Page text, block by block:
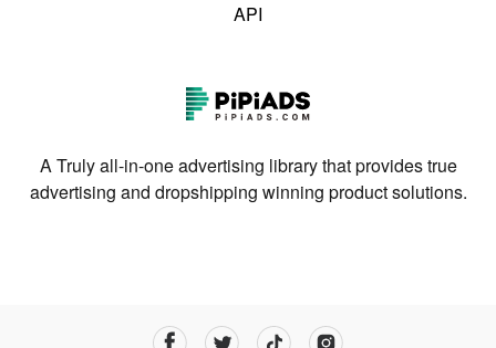
API
A Truly all-in-one advertising library that provides true
advertising and dropshipping winning product solutions.